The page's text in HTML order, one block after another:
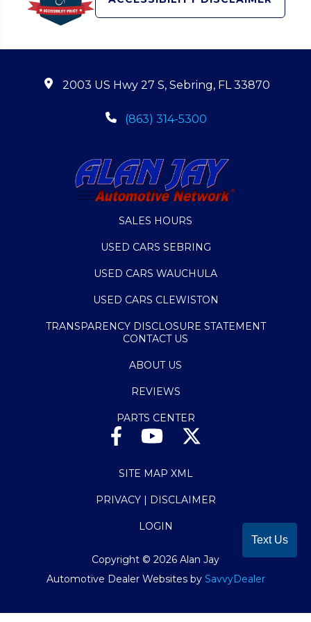
2003 US Hwy 27 S, Sebring, FL 33870
(863) 314-5300
SALES HOURS
USED CARS SEBRING
USED CARS WAUCHULA
USED CARS CLEWISTON
TRANSPARENCY DISCLOSURE STATEMENT
CONTACT US
ABOUT US
REVIEWS
PARTS CENTER
SITE MAP XML
PRIVACY | DISCLAIMER
LOGIN
Copyright © 2026 Alan Jay
Automotive Dealer Websites by SavvyDealer
Text Us